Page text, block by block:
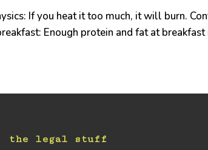
If you heat it too much, it will burn.
Enough protein and fat at breakfast
the legal stuff